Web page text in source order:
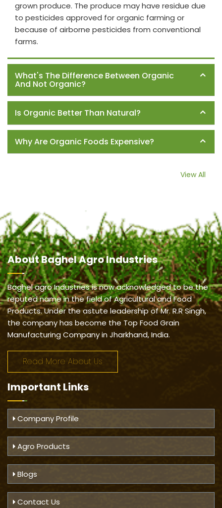
grown produce. The produce may have residue due
to pesticides approved for organic farming or
because of airborne pesticides from conventional
farms.
What's The Difference Between Organic
And Not Organic?
Is Organic Better Than Natural?
Why Are Organic Foods Expensive?
View All
AboutBaghel Agro Industries
Baghel agro Industries is now acknowledged to be the
reputed name in the field of Agricultural and Food
Products. Under the astute leadership of Mr. R.R Singh,
the company has become the Top Food Grain
Manufacturing Company in Jharkhand, India.
Read More About Us
Important Links
Company Profile
Agro Products
Blogs
Contact Us